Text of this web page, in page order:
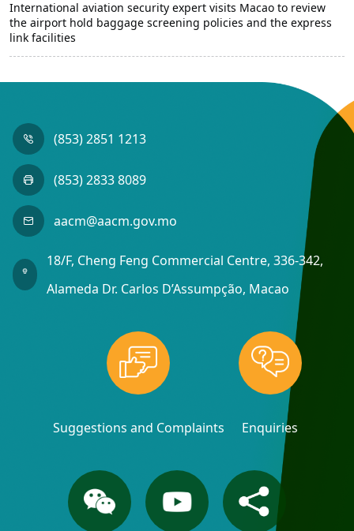
International aviation security expert visits Macao to review
the airport hold baggage screening policies and the express
link facilities
(853) 2851 1213
(853) 2833 8089
aacm@aacm.gov.mo
18/F, Cheng Feng Commercial Centre, 336-342,
Alameda Dr. Carlos D’Assumpção, Macao
Suggestions and Complaints Enquiries